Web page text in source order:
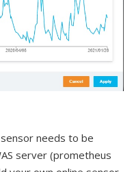
needs to be
server (prometheus